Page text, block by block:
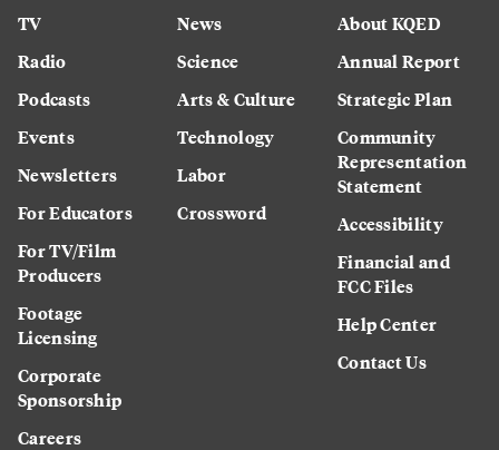
TV
Radio
Podcasts
Events
Newsletters
For Educators
For TV/Film
Producers
Footage
Licensing
Corporate
Sponsorship
Careers
News
Science
Arts & Culture
Technology
Labor
Crossword
About KQED
Annual Report
Strategic Plan
Community
Representation
Statement
Accessibility
Financial and
FCC Files
Help Center
Contact Us